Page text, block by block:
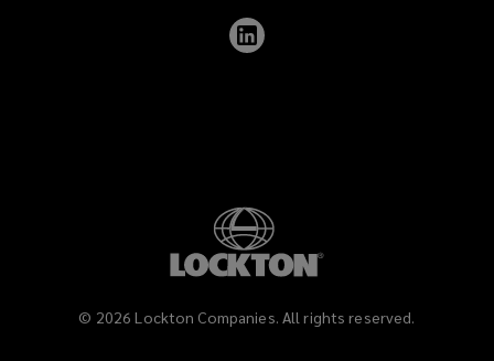
© 2026 Lockton Companies. All rights reserved.